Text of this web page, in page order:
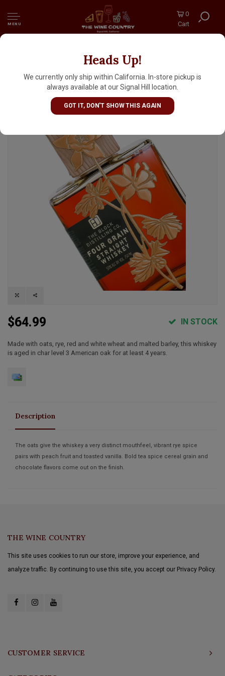
MENU
0
Cart
Heads Up!
We currently only ship within California. In-store pickup is
always available at our Signal Hill location.
GOT IT, DON'T SHOW THIS AGAIN
The Block Distilling "Four Grain" Bottled In
Bond Straight Whiskey, Denver, Colorado
$64.99 IN STOCK
Made with oats, rye, red and white wheat and malted barley, this whiskey
is aged in char level 3 American oak for at least 4 years.
Description
The oats give the whiskey a very distinct mouthfeel, vibrant rye spice
pairs with peach fruit and toasted vanilla. Bold tea spice cereal grain and
chocolate flavors come out on the finish.
THE WINE COUNTRY
This site uses cookies to run our store, improve your experience, and
analyze traffic. By continuing to use this site, you accept our Privacy Policy.
CUSTOMER SERVICE